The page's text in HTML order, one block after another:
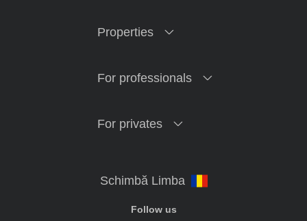
Properties
For professionals
For privates
Follow us